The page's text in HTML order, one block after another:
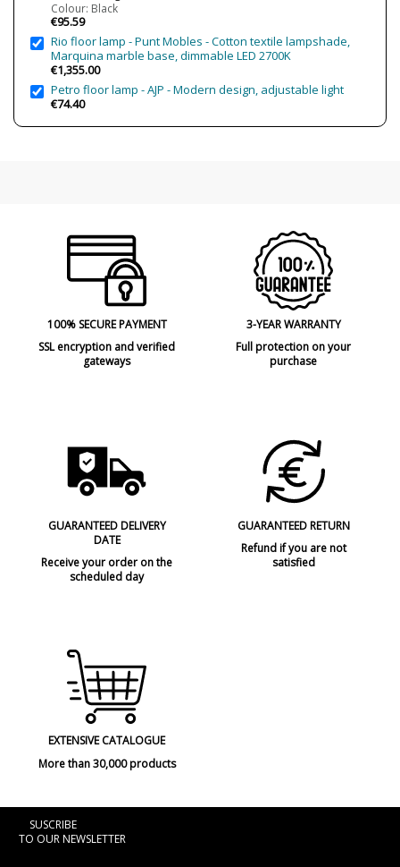
IP Protection
Certificates
CE
Colour: Black
€95.59
Rio floor lamp - Punt Mobles - Cotton textile lampshade,
Marquina marble base, dimmable LED 2700K
€1,355.00
Petro floor lamp - AJP - Modern design, adjustable light
€74.40
100% SECURE PAYMENT
SSL encryption and verified
gateways
3-YEAR WARRANTY
Full protection on your
purchase
GUARANTEED DELIVERY
DATE
Receive your order on the
scheduled day
GUARANTEED RETURN
Refund if you are not
satisfied
EXTENSIVE CATALOGUE
More than 30,000 products
SUSCRIBE
TO OUR NEWSLETTER